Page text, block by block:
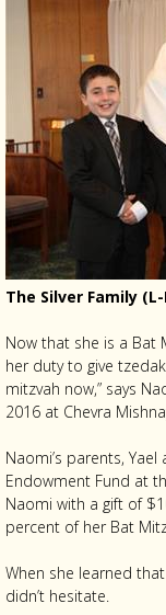
The Silver Family
Now that she is a Bat
her duty to give
mitzvah now,” says
2016 at Chevra
Naomi’s parents,
Endowment Fund at
Naomi with a gift of
percent of her Bat
When she learned
didn’t hesitate.